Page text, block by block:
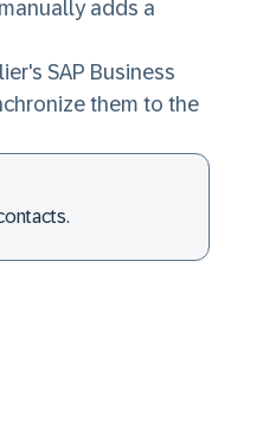
adds a
SAP Business
them to the